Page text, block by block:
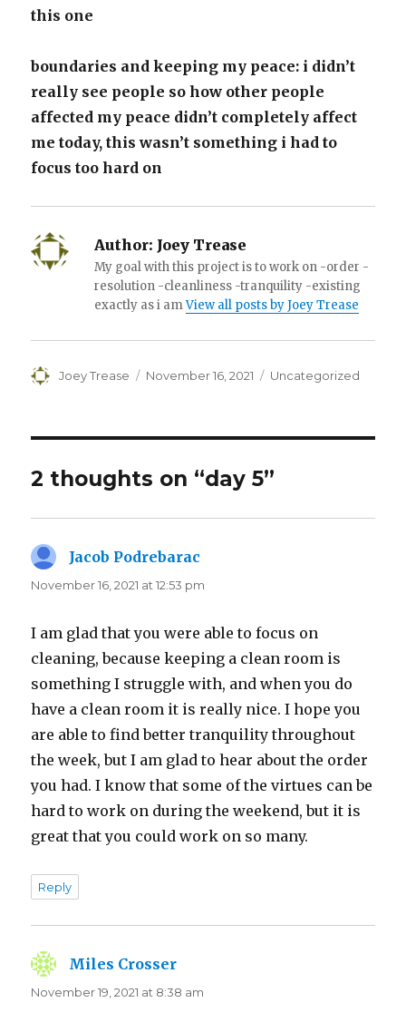
this one
boundaries and keeping my peace: i didn’t
really see people so how other people
affected my peace didn’t completely affect
me today, this wasn’t something i had to
focus too hard on
Author: Joey Trease
My goal with this project is to work on -order -
resolution -cleanliness -tranquility -existing
exactly as i amView all posts by Joey Trease
Author
Joey Trease
Posted
November 16, 2021 Categories
Uncategorized
2 thoughts on “day 5”
Jacob Podrebarac
November 16, 2021 at 12:53 pm
I am glad that you were able to focus on
cleaning, because keeping a clean room is
something I struggle with, and when you do
have a clean room it is really nice. I hope you
are able to find better tranquility throughout
the week, but I am glad to hear about the order
you had. I know that some of the virtues can be
hard to work on during the weekend, but it is
great that you could work on so many.
Reply
Miles Crosser
November 19, 2021 at 8:38 am